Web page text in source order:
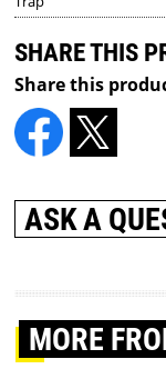
SHARE THIS
Share this
ASK A
MORE